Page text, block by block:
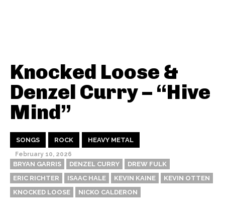
Knocked Loose &
Denzel Curry – “Hive
Mind”
SONGS ROCK HEAVY METAL
February 10, 2026
BRYAN GARRIS DENZEL CURRY
DREW FULK
ERIC RICHTER
ISAAC HALE KEVIN KAINE
KEVIN OTTEN
KNOCKED LOOSE
NICKO CALDERON